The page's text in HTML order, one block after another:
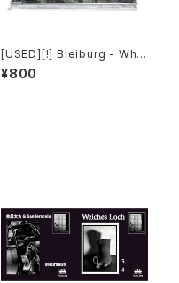
[USED][!] Bleiburg - Whe
re The Truth Lies (2006)
[2xCD-R]
¥800